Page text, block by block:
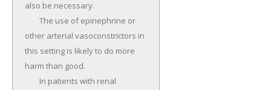
also be necessary.
other arterial vasoconstrictors in
this setting is likely to do more
harm than good.